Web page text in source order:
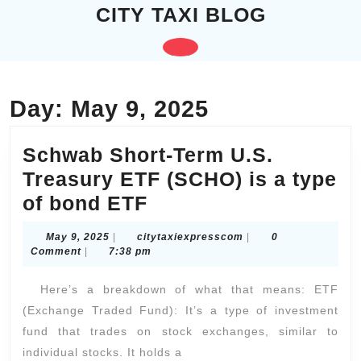
CITY TAXI BLOG
Open
Day: May 9, 2025
Schwab Short-Term U.S.
Treasury ETF (SCHO) is a type
of bond ETF
Term
Treasury
ETF
(SCHO)
May 9, 2025 May
9,
citytaxiexpresscom citytaxiexpresscom
0
Comment
7:38 pm
Here’s a breakdown of what that means: ETF
(Exchange Traded Fund): It’s a type of investment
fund that trades on stock exchanges, similar to
individual stocks. It holds a